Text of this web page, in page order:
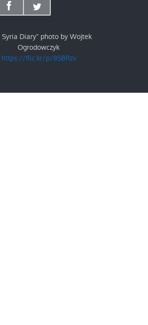
Syria Diary" photo by Wojtek
Ogrodowczyk
https://flic.kr/p/8SBRzv